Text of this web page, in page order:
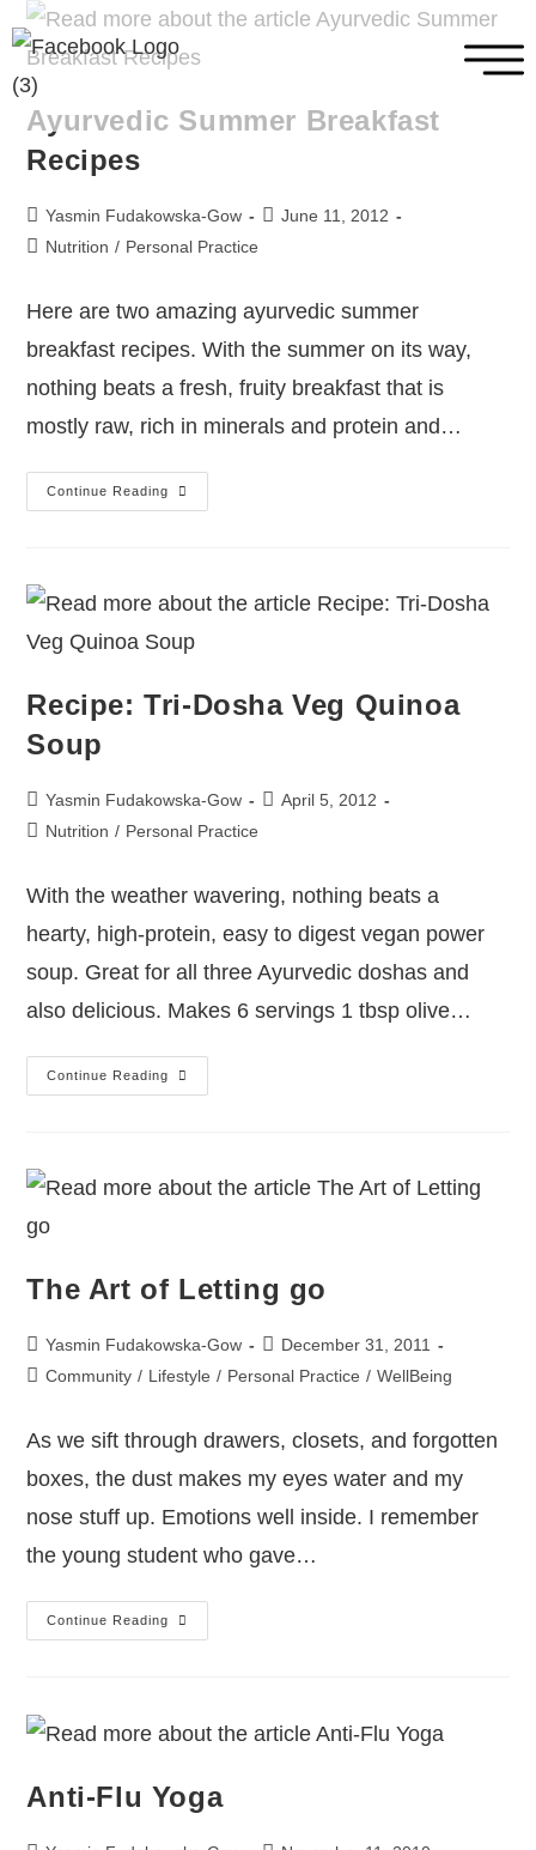
Ayurvedic Summer Breakfast
Recipes
Yasmin Fudakowska-Gow
June 11, 2012
Nutrition / Personal Practice
Here are two amazing ayurvedic summer
breakfast recipes. With the summer on its way,
nothing beats a fresh, fruity breakfast that is
mostly raw, rich in minerals and protein and…
Continue Reading
Recipe: Tri-Dosha Veg Quinoa
Soup
Yasmin Fudakowska-Gow
April 5, 2012
Nutrition / Personal Practice
With the weather wavering, nothing beats a
hearty, high-protein, easy to digest vegan power
soup. Great for all three Ayurvedic doshas and
also delicious. Makes 6 servings 1 tbsp olive…
Continue Reading
The Art of Letting go
Yasmin Fudakowska-Gow
December 31, 2011
Community / Lifestyle / Personal Practice / WellBeing
As we sift through drawers, closets, and forgotten
boxes, the dust makes my eyes water and my
nose stuff up. Emotions well inside. I remember
the young student who gave…
Continue Reading
Anti-Flu Yoga